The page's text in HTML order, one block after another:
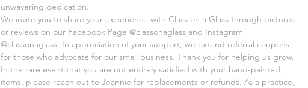
unwavering dedication.
We invite you to share your experience with Class on a Glass through pictures
or reviews on our Facebook Page @classonaglass and Instagram
@classonaglass. In appreciation of your support, we extend referral coupons
for those who advocate for our small business. Thank you for helping us grow.
In the rare event that you are not entirely satisfied with your hand-painted
items, please reach out to Jeannie for replacements or refunds. As a practice,